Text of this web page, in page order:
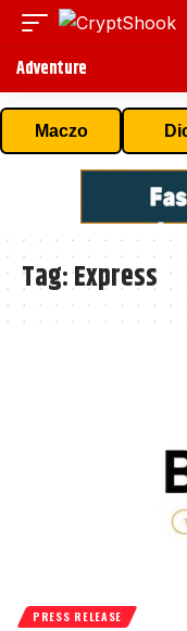
Adventure
Maczo
Tag:Express
PRESS RELEASE